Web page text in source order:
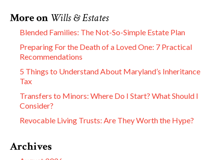
More on Wills & Estates
Blended Families: The Not-So-Simple Estate Plan
Preparing For the Death of a Loved One: 7 Practical
Recommendations
5 Things to Understand About Maryland’s Inheritance
Tax
Transfers to Minors: Where Do I Start? What Should I
Consider?
Revocable Living Trusts: Are They Worth the Hype?
Archives